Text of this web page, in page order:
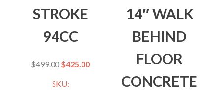
STROKE
94CC
$499.00 $425.00
SKU:
14″ WALK
BEHIND
FLOOR
CONCRETE